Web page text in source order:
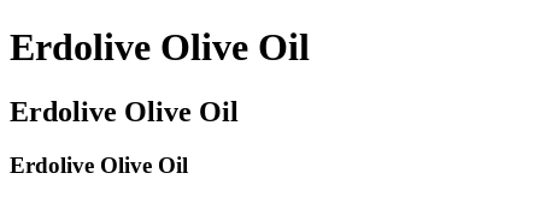
Erdolive Olive Oil
Erdolive Olive Oil
Erdolive Olive Oil